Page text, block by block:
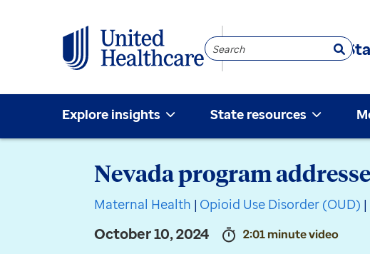
Community &
Search
Explore insights State resources
Nevada program
Maternal Health | Opioid Use Disorder (OUD) |
October 10, 2024 2:01 minute video